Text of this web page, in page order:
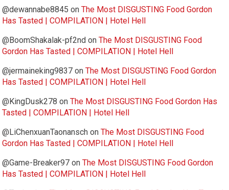
@dewannabe8845 onThe Most DISGUSTING Food Gordon
Has Tasted | COMPILATION | Hotel Hell
@BoomShakalak-pf2nd onThe Most DISGUSTING Food
Gordon Has Tasted | COMPILATION | Hotel Hell
@jermaineking9837 onThe Most DISGUSTING Food Gordon
Has Tasted | COMPILATION | Hotel Hell
@KingDusk278 onThe Most DISGUSTING Food Gordon Has
Tasted | COMPILATION | Hotel Hell
@LiChenxuanTaonansch onThe Most DISGUSTING Food
Gordon Has Tasted | COMPILATION | Hotel Hell
@Game-Breaker97 onThe Most DISGUSTING Food Gordon
Has Tasted | COMPILATION | Hotel Hell